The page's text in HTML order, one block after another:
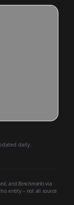
daily.
, andBenchmarksvia
entity -- not all source